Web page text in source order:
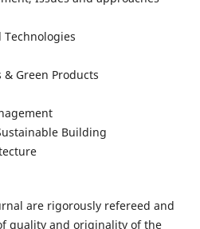
Technologies
& Green Products
Building
are rigorously refereed and
quality and originality of the